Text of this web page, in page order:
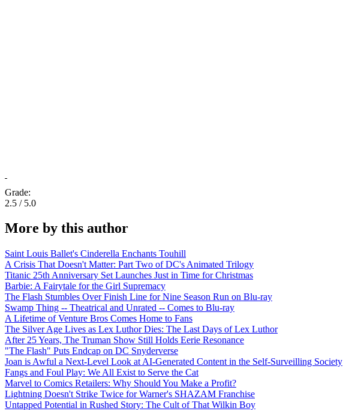
Grade:
2.5 / 5.0
More by this author
Saint Louis Ballet's Cinderella Enchants Touhill
A Crisis That Doesn't Matter: Part Two of DC's Animated Trilogy
Titanic 25th Anniversary Set Launches Just in Time for Christmas
Barbie: A Fairytale for the Girl Supremacy
The Flash Stumbles Over Finish Line for Nine Season Run on Blu-ray
Swamp Thing -- Theatrical and Unrated -- Comes to Blu-ray
A Lifetime of Venture Bros Comes Home to Fans
The Silver Age Lives as Lex Luthor Dies: The Last Days of Lex Luthor
After 25 Years, The Truman Show Still Holds Eerie Resonance
"The Flash" Puts Endcap on DC Snyderverse
Joan is Awful a Next-Level Look at AI-Generated Content in the Self-Surveilling Society
Fangs and Foul Play: We All Exist to Serve the Cat
Marvel to Comics Retailers: Why Should You Make a Profit?
Lightning Doesn't Strike Twice for Warner's SHAZAM Franchise
Untapped Potential in Rushed Story: The Cult of That Wilkin Boy